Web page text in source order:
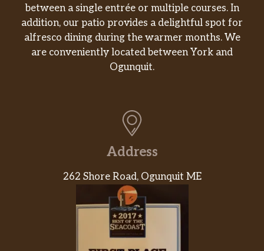
between a single entrée or multiple courses. In
addition, our patio provides a delightful spot for
alfresco dining during the warmer months. We
are conveniently located between York and
Ogunquit.
Address
262 Shore Road, Ogunquit ME